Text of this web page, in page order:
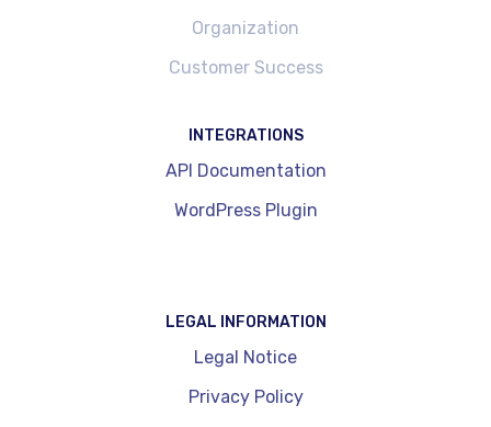
Organization
Customer Success
INTEGRATIONS
API Documentation
WordPress Plugin
LEGAL INFORMATION
Legal Notice
Privacy Policy